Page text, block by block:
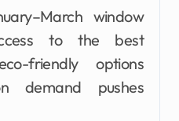
window
to the best
friendly options
demand pushes